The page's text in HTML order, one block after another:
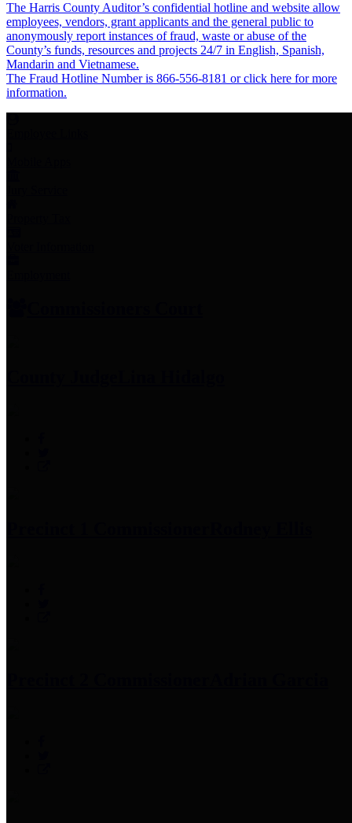
The Harris County Auditor’s confidential hotline and website allow
employees, vendors, grant applicants and the general public to
anonymously report instances of fraud, waste or abuse of the
County’s funds, resources and projects 24/7 in English, Spanish,
Mandarin and Vietnamese.
The Fraud Hotline Number is 866-556-8181 or click here for more
information.